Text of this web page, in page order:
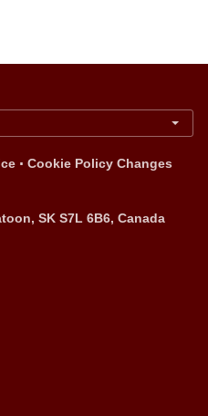
. Cookie Policy Changes
SK S7L 6B6, Canada